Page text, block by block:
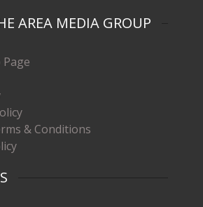
AREA MEDIA GROUP
& Conditions